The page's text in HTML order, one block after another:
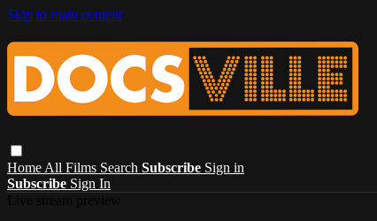
Skip to main content
Home All Films Search Subscribe Sign in
Subscribe Sign In